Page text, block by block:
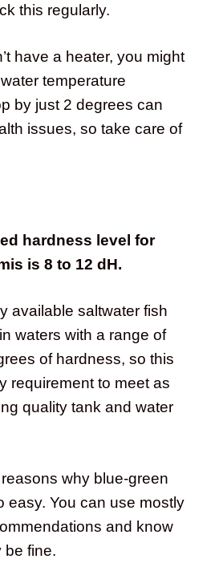
this regularly.
have a heater, you might
temperature
by just 2 degrees can
issues, so take care of
hardness level for
is 8 to 12 dH.
available saltwater fish
waters with a range of
of hardness, so this
requirement to meet as
quality tank and water
why blue-green
easy. You can use mostly
and know
be fine.